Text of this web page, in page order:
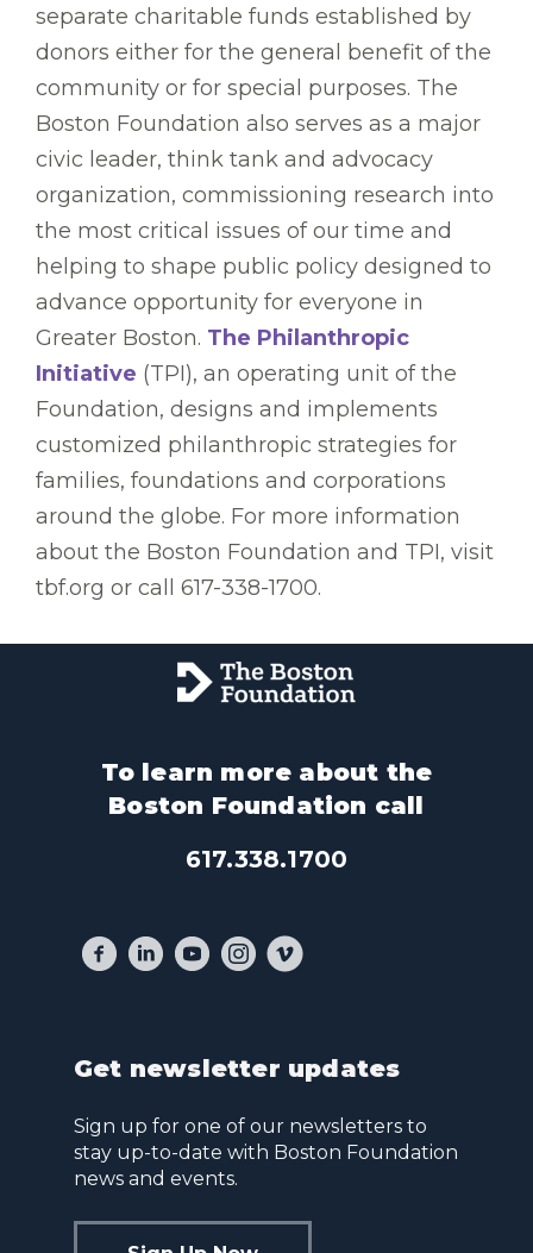
separate charitable funds established by
donors either for the general benefit of the
community or for special purposes. The
Boston Foundation also serves as a major
civic leader, think tank and advocacy
organization, commissioning research into
the most critical issues of our time and
helping to shape public policy designed to
advance opportunity for everyone in
Greater Boston. The Philanthropic
Initiative (TPI), an operating unit of the
Foundation, designs and implements
customized philanthropic strategies for
families, foundations and corporations
around the globe. For more information
about the Boston Foundation and TPI, visit
tbf.org or call 617-338-1700.
To learn more about the
Boston Foundation call
617.338.1700
Get newsletter updates
Sign up for one of our newsletters to
stay up-to-date with Boston Foundation
news and events.